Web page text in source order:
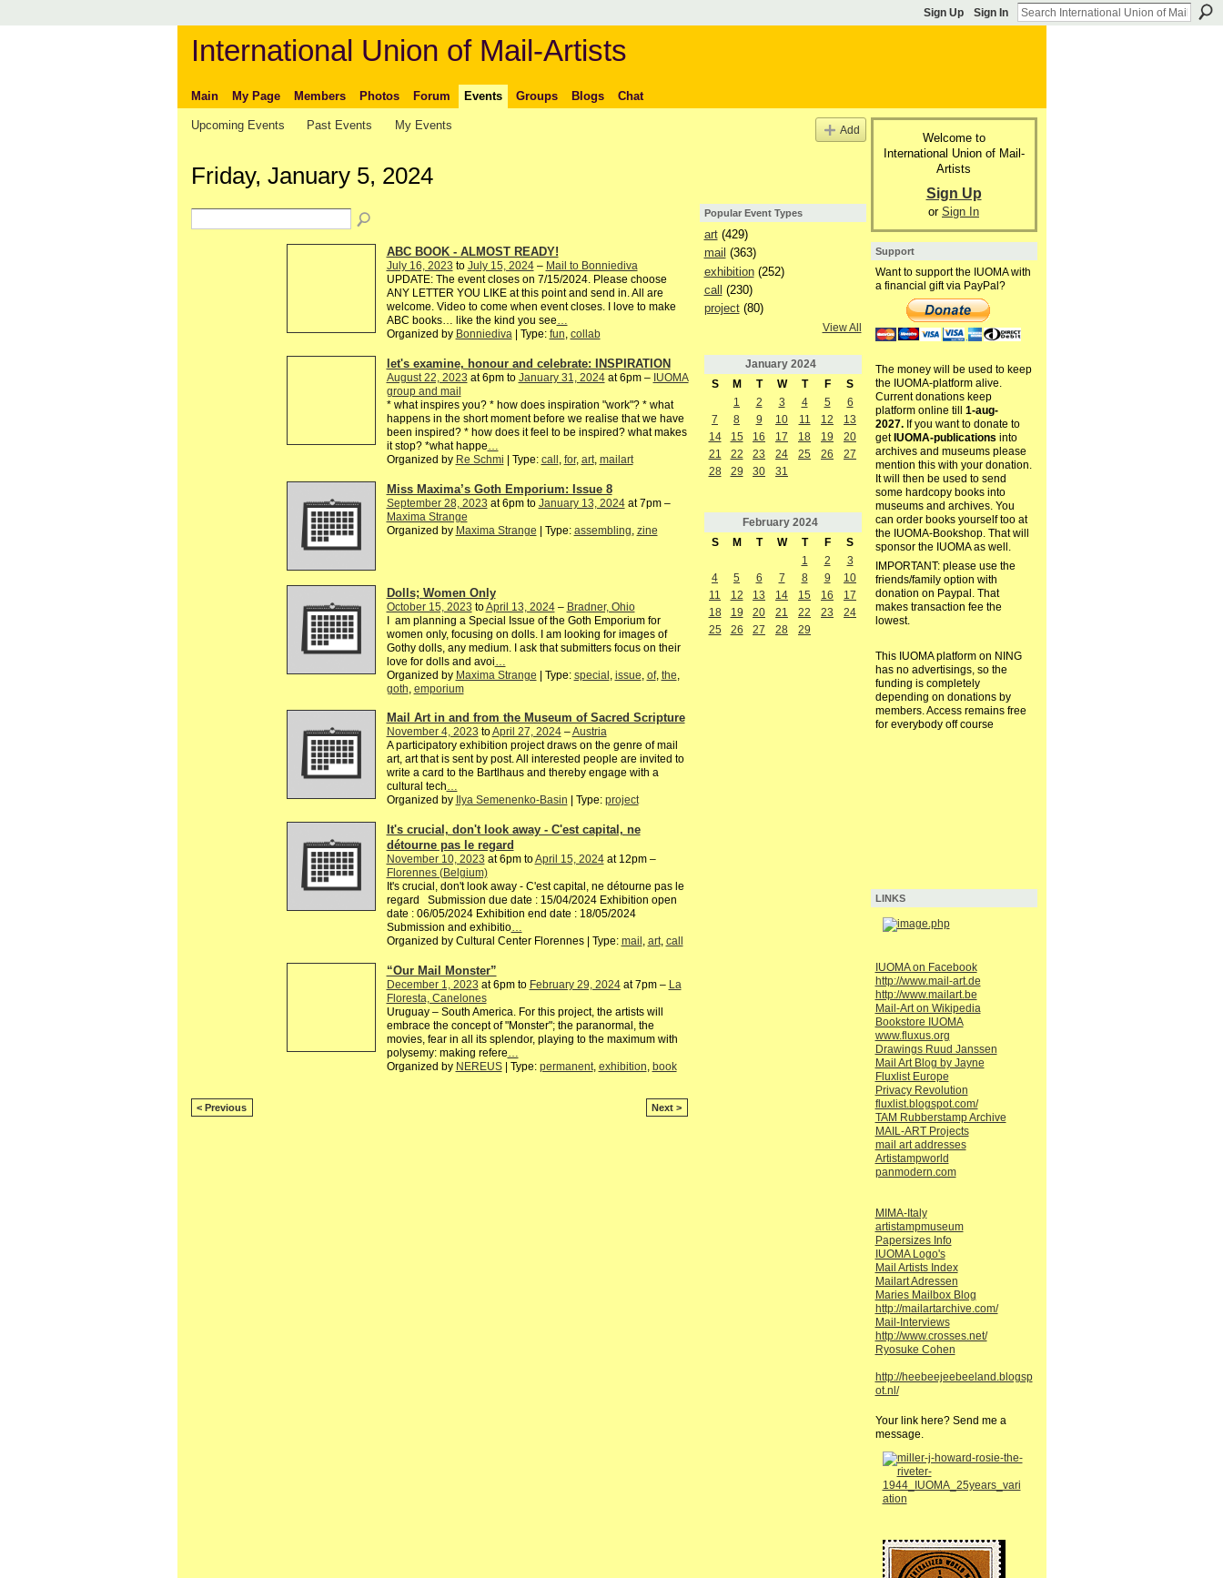
Sign Up Sign In
International Union of Mail-Artists
Main My Page Members Photos Forum Events Groups Blogs Chat
Upcoming Events Past Events My Events Add
Friday, January 5, 2024
ABC BOOK - ALMOST READY!
July 16, 2023 to July 15, 2024– Mail to Bonniediva
UPDATE: The event closes on 7/15/2024. Please choose
ANY LETTER YOU LIKE at this point and send in. All are
welcome. Video to come when event closes. I love to make
ABC books… like the kind you see…
Organized by Bonniediva| Type: fun, collab
let's examine, honour and celebrate: INSPIRATION
August 22, 2023 at 6pm to January 31, 2024at 6pm – IUOMA
group and mail
* what inspires you? * how does inspiration "work"? * what
happens in the short moment before we realise that we have
been inspired? * how does it feel to be inspired? what makes
it stop? *what happe…
Organized by Re Schmi | Type: call , for, art, mailart
Miss Maxima’s Goth Emporium: Issue 8
September 28, 2023 at 6pm to January 13, 2024at 7pm –
Maxima Strange
Organized by Maxima Strange | Type: assembling zine
Dolls; Women Only
October 15, 2023 toApril 13, 2024– Bradner, Ohio
I am planning a Special Issue of the Goth Emporium for
women only, focusing on dolls. I am looking for images of
Gothy dolls, any medium. I ask that submitters focus on their
love for dolls and avoi
Organized by Maxima Strange | Type: special issue of, the
goth emporium
Mail Art in and from the Museum of Sacred Scripture
November 4, 2023 toApril 27, 2024–Austria
A participatory exhibition project draws on the genre of mail
art, art that is sent by post. All interested people are invited to
write a card to the Bartlhaus and thereby engage with a
cultural tech…
Organized by
Ilya Semenenko-Basin | Type: project
It's crucial, don't look away - C'est capital, ne
détourne pas le regard
November 10, 2023 at 6pm toApril 15, 2024at 12pm –
Florennes (Belgium)
It's crucial, don't look away - C'est capital, ne détourne pas le
regard Submission due date : 15/04/2024 Exhibition open
date : 06/05/2024 Exhibition end date : 18/05/2024
Submission and exhibitio…
Organized by Cultural Center Florennes | Type: mail , art, call
“Our Mail Monster”
December 1, 2023 at 6pm to February 29, 2024at 7pm – La
Floresta, Canelones
Uruguay – South America. For this project, the artists will
embrace the concept of "Monster"; the paranormal, the
movies, fear in all its splendor, playing to the maximum with
polysemy: making refere
Organized by NEREUS| Type: permanent, exhibition book
< Previous Next >
Popular Event Types
art(429)
mail (363)
exhibition(252)
call
(230)
project(80)
View All
January 2024
S
M T W T F
S
1
2 3 4 5
6
7
8 9 10 11 12
13
14
15 16 17 18 19
20
21
22 23 24 25 26
27
28
29 30 31
February 2024
S
M T W T F
S
1
2
3
4
5 6 7 8 9
10
11
12 13 14 15 16
17
18
19 20 21 22 23
24
25
26 27 28 29
Welcome to
International Union of Mail-
Artists
Sign Up
or Sign In
Support
Want to support the IUOMA with
a financial gift via PayPal?
The money will be used to keep
the IUOMA-platform alive.
Current donations keep
platform online till 1-aug-
2027.If you want to donate to
get IUOMA-publications into
archives and museums please
mention this with your donation.
It will then be used to send
some hardcopy books into
museums and archives. You
can order books yourself too at
the IUOMA-Bookshop. That will
sponsor the IUOMA as well.
IMPORTANT: please use the
friends/family option with
donation on Paypal. That
makes transaction fee the
lowest.
This IUOMA platform on NING
has no advertisings, so the
funding is completely
depending on donations by
members. Access remains free
for everybody off course
LINKS
IUOMA on Facebook
http://www.mail-art.de
http://www.mailart.be
Mail-Art on Wikipedia
Bookstore IUOMA
www.fluxus.org
Drawings Ruud Janssen
Mail Art Blog by Jayne
Fluxlist Europe
Privacy Revolution
fluxlist.blogspot.com/
TAM Rubberstamp Archive
MAIL-ART Projects
mail art addresses
Artistampworld
panmodern.com
MIMA-Italy
artistampmuseum
Papersizes Info
IUOMA Logo's
Mail Artists Index
Mailart Adressen
Maries Mailbox Blog
http://mailartarchive.com/
Mail-Interviews
http://www.crosses.net/
Ryosuke Cohen
http://heebeejeebeeland.blogsp
ot.nl/
Your link here? Send me a
message.